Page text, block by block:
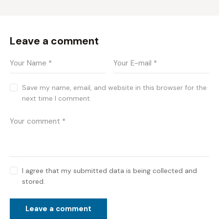
Leave a comment
Save my name, email, and website in this browser for the
next time I comment.
I agree that my submitted data is being collected and
stored.